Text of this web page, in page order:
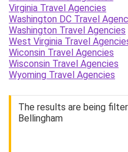
Virginia Travel Agencies
Washington DC Travel
Washington Travel Agencies
West Virginia Travel
Wiconsin Travel Agencies
Wisconsin Travel Agencies
Wyoming Travel Agencies
The results are being
Bellingham